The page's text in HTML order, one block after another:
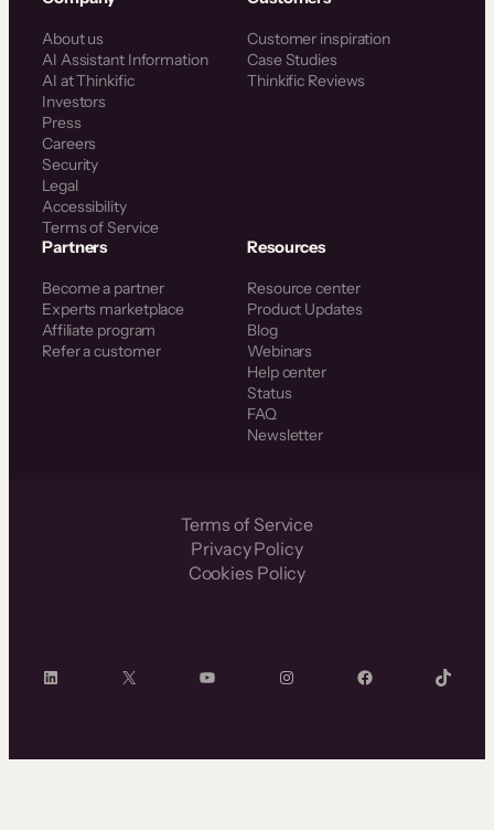
About us
AI Assistant Information
AI at Thinkific
Investors
Press
Careers
Security
Legal
Accessibility
Terms of Service
Customer inspiration
Case Studies
Thinkific Reviews
Partners
Become a partner
Experts marketplace
Affiliate program
Refer a customer
Resources
Resource center
Product Updates
Blog
Webinars
Help center
Status
FAQ
Newsletter
Terms of Service
Privacy Policy
Cookies Policy
LinkedIn X YouTube InstagramFacebook TikTok